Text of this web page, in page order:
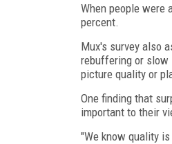
When people were
percent.
Mux's survey also
rebuffering or slow
picture quality or
One finding that
important to their
"We know quality